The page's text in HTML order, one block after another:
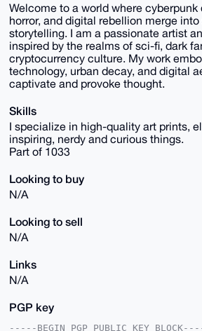
Welcome to a world where
horror, and digital rebellion merge
storytelling. I am a passionate artist
inspired by the realms of sci-fi, dark
cryptocurrency culture. My work
technology, urban decay, and digital
captivate and provoke thought.
Skills
I specialize in high-quality art prints,
inspiring, nerdy and curious things.
Part of 1033
Looking to buy
N/A
Looking to sell
N/A
Links
N/A
PGP key
-----BEGIN PGP PUBLIC KEY